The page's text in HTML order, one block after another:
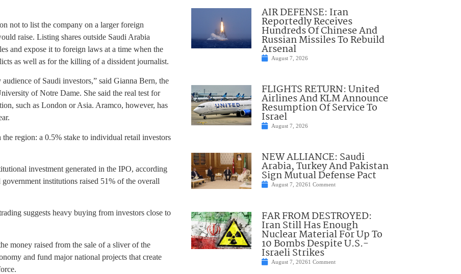
not to list the company on a larger foreign
raise. Listing shares outside Saudi Arabia
and expose it to foreign laws at a time when the
as well as for the killing of a dissident journalist.
of Saudi investors,” said Gianna Bern, the
of Notre Dame. She said the real test for
such as London or Asia. Aramco, however, has
the region: a 0.5% stake to individual retail investors
investment generated in the IPO, according
institutions raised 51% of the overall
suggests heavy buying from investors close to
money raised from the sale of a sliver of the
and fund major national projects that create
AIR DEFENSE: Iran
Reportedly Receives
Hundreds Of Chinese And
Russian Missiles To Rebuild
Arsenal
August 7, 2026
FLIGHTS RETURN: United
Airlines And KLM Announce
Resumption Of Service To
Israel
August 7, 2026
NEW ALLIANCE: Saudi
Arabia, Turkey And Pakistan
Sign Mutual Defense Pact
August 7, 20261 Comment
FAR FROM DESTROYED:
Iran Still Has Enough
Nuclear Material For Up To
10 Bombs Despite U.S.-
Israeli Strikes
August 7, 20261 Comment